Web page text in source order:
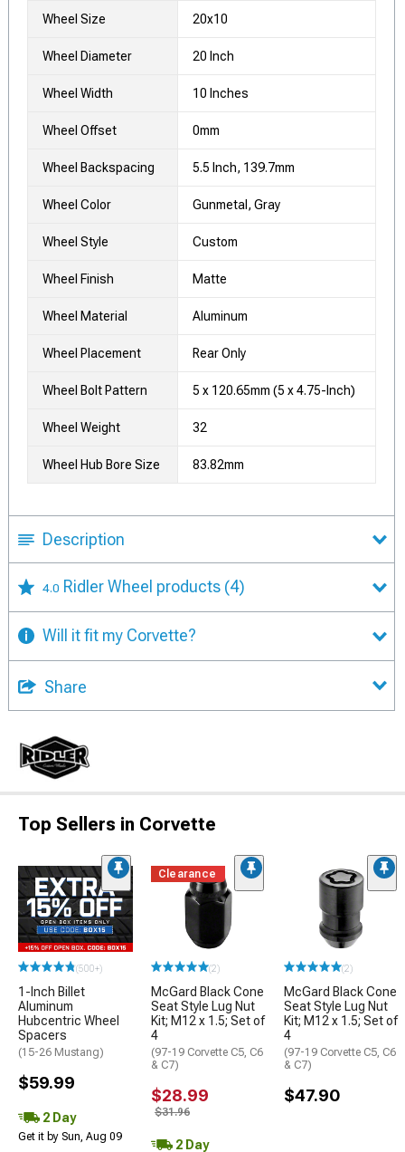
Wheel Size 20x10
Wheel Diameter 20 Inch
Wheel Width 10 Inches
Wheel Offset 0mm
Wheel Backspacing 5.5 Inch, 139.7mm
Wheel Color Gunmetal, Gray
Wheel Style Custom
Wheel Finish Matte
Wheel Material Aluminum
Wheel Placement Rear Only
Wheel Bolt Pattern 5 x 120.65mm (5 x 4.75-Inch)
Wheel Weight 32
Wheel Hub Bore Size 83.82mm
Description
4.0 Ridler Wheel products (4)
Will it fit my Corvette?
Share
Top Sellers in Corvette
(500+)
1-Inch Billet
Aluminum
Hubcentric Wheel
Spacers
(15-26 Mustang)
$59.99
2 Day
Get it by Sun, Aug 09
Clearance
(2)
McGard Black Cone
Seat Style Lug Nut
Kit; M12 x 1.5; Set of
4
(97-19 Corvette C5, C6
& C7)
$28.99
$31.96
2 Day
(2)
McGard Black Cone
Seat Style Lug Nut
Kit; M12 x 1.5; Set of
4
(97-19 Corvette C5, C6
& C7)
$47.90